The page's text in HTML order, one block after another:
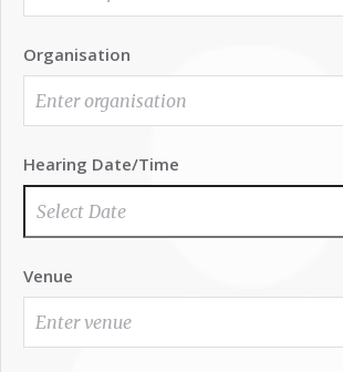
Organisation
Hearing Date/Time
Venue